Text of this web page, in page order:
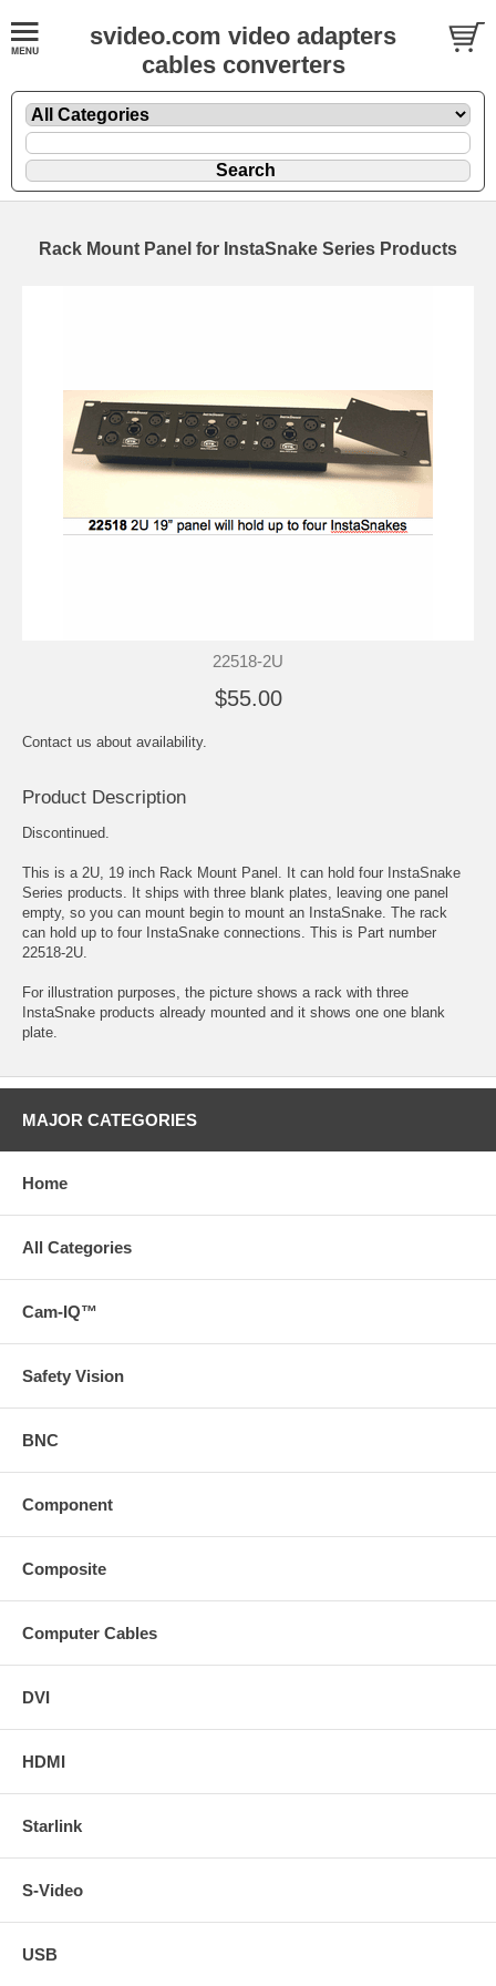
svideo.com video adapters
cables converters
Rack Mount Panel for InstaSnake Series Products
22518-2U
$55.00
Contact us about availability.
Product Description
Discontinued.
This is a 2U, 19 inch Rack Mount Panel. It can hold four InstaSnake
Series products. It ships with three blank plates, leaving one panel
empty, so you can mount begin to mount an InstaSnake. The rack
can hold up to four InstaSnake connections. This is Part number
22518-2U.
For illustration purposes, the picture shows a rack with three
InstaSnake products already mounted and it shows one one blank
plate.
MAJOR CATEGORIES
Home
All Categories
Cam-IQ™
Safety Vision
BNC
Component
Composite
Computer Cables
DVI
HDMI
Starlink
S-Video
USB